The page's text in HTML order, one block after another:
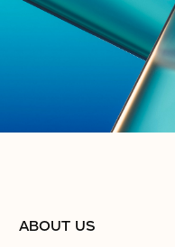
ABOUT US